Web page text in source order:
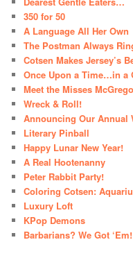
350 for 50
A Language All Her Own
The Postman Always
Cotsen Makes Jersey’s
Once Upon a Time…in a
Meet the Misses
Wreck & Roll!
Announcing Our Annual
Literary Pinball
Happy Lunar New Year!
A Real Hootenanny
Peter Rabbit Party!
Coloring Cotsen:
Luxury Loft
KPop Demons
Barbarians? We Got ‘Em!